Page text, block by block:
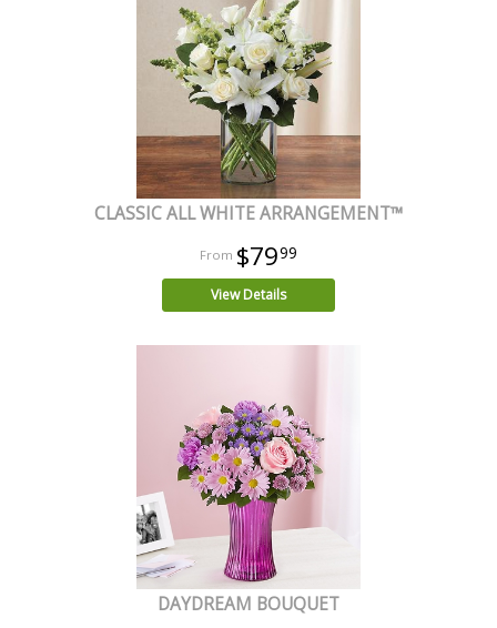
CLASSIC ALL WHITE ARRANGEMENT™
$7999
View Details
DAYDREAM BOUQUET